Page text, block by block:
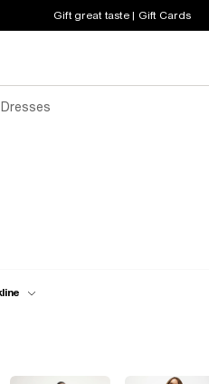
Gift great taste | Gift Cards